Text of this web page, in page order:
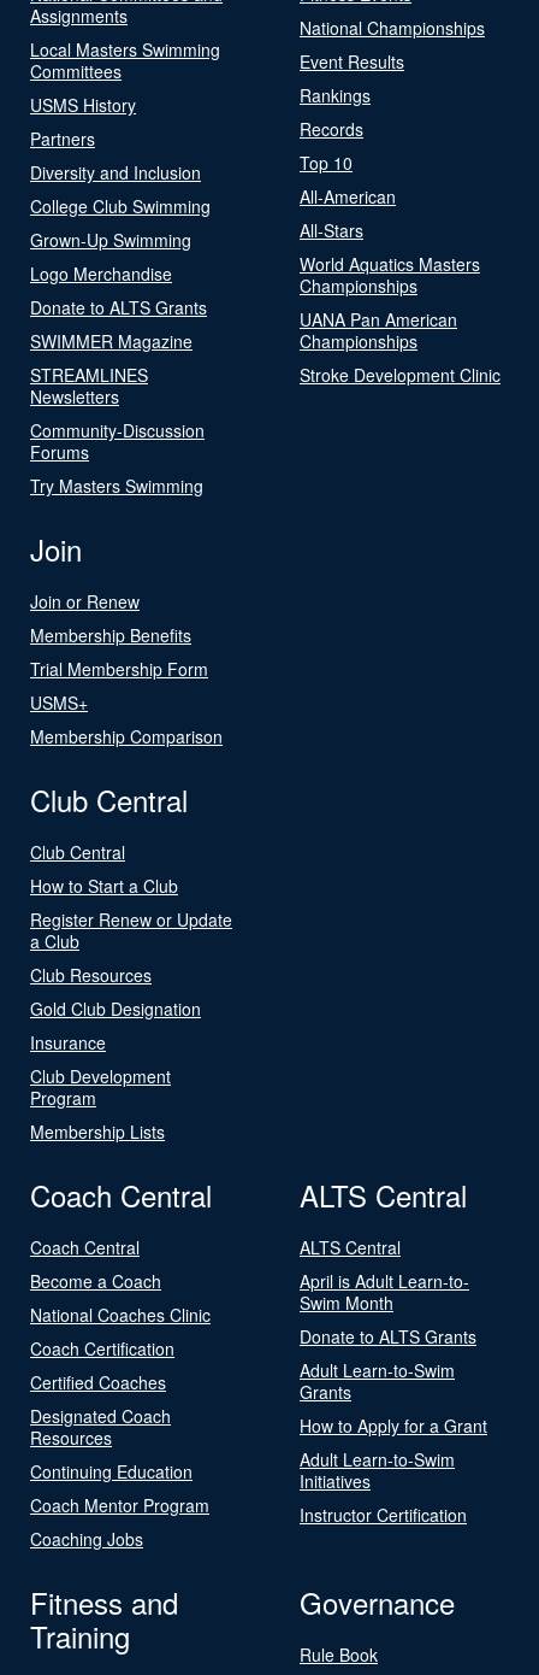
Assignments
Local Masters Swimming
Committees
USMS History
Partners
Diversity and Inclusion
College Club Swimming
Grown-Up Swimming
Logo Merchandise
Donate to ALTS Grants
SWIMMER Magazine
STREAMLINES
Newsletters
Community-Discussion
Forums
Try Masters Swimming
National Championships
Event Results
Rankings
Records
Top 10
All-American
All-Stars
World Aquatics Masters
Championships
UANA Pan American
Championships
Stroke Development Clinic
Join
Join or Renew
Membership Benefits
Trial Membership Form
USMS+
Membership Comparison
Club Central
Club Central
How to Start a Club
Register Renew or Update
a Club
Club Resources
Gold Club Designation
Insurance
Club Development
Program
Membership Lists
Coach Central
Coach Central
Become a Coach
National Coaches Clinic
Coach Certification
Certified Coaches
Designated Coach
Resources
Continuing Education
Coach Mentor Program
Coaching Jobs
ALTS Central
ALTS Central
April is Adult Learn-to-
Swim Month
Donate to ALTS Grants
Adult Learn-to-Swim
Grants
How to Apply for a Grant
Adult Learn-to-Swim
Initiatives
Instructor Certification
Fitness and
Training
Governance
Rule Book